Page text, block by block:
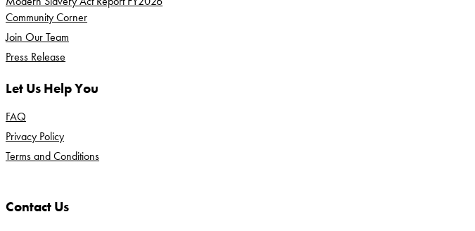
Community Corner
Join Our Team
Press Release
Let Us Help You
FAQ
Privacy Policy
Terms and Conditions
Contact Us